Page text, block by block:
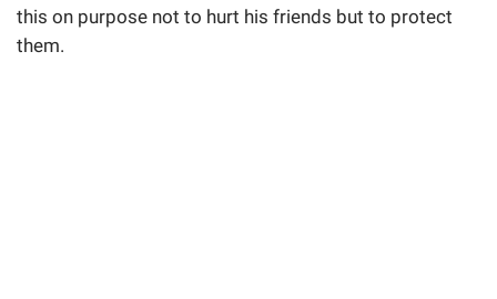
this on purpose not to hurt his friends but to protect
them.